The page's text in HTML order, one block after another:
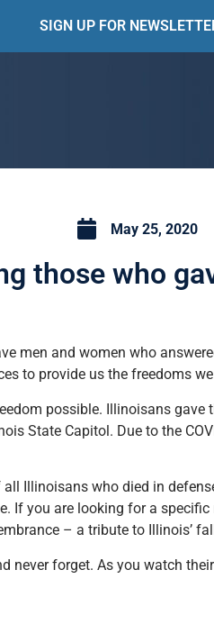
SIGN UP FOR
May 25, 2020
those who
men and women who
to provide us the freedoms
possible. Illinoisans gave
State Capitol. Due to the
Illinoisans who died in
If you are looking for a
– a tribute to Illinois’
never forget. As you watch